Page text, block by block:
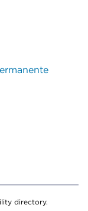
directory.